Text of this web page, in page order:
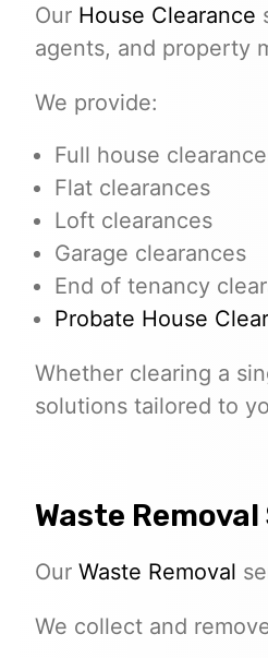
Our House Clearance
agents, and property
We provide:
Full house
Flat clearances
Loft clearances
Garage clearances
End of tenancy
Probate House
Whether clearing a
solutions tailored to
Waste
Our Waste Removal
We collect and